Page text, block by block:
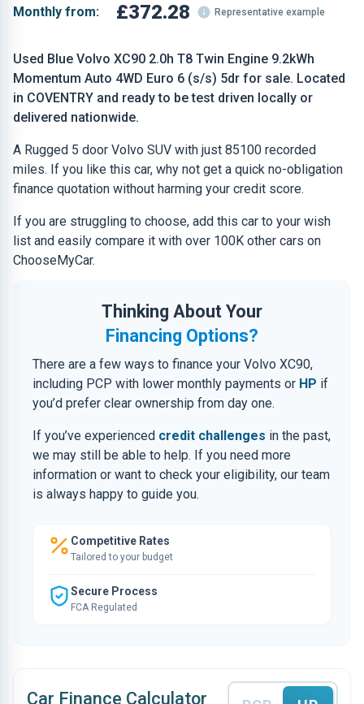
Used Blue Volvo XC90 2.0h T8 Twin Engine 9.2kWh
Momentum Auto 4WD Euro 6 (s/s) 5dr for sale. Located
in COVENTRY and ready to be test driven locally or
delivered nationwide.
A Rugged 5 door Volvo SUV with just 85100 recorded
miles. If you like this car, why not get a quick no-obligation
finance quotation without harming your credit score.
If you are struggling to choose, add this car to your wish
list and easily compare it with over 100K other cars on
ChooseMyCar.
Thinking About Your
Financing Options?
There are a few ways to finance your Volvo XC90,
including PCP with lower monthly payments or HP if
you’d prefer clear ownership from day one.
If you’ve experienced credit challenges in the past,
we may still be able to help. If you need more
information or want to check your eligibility, our team
is always happy to guide you.
Competitive Rates
Tailored to your budget
Secure Process
FCA Regulated
Monthly from: £372.28 Representative example
Car Finance Calculator